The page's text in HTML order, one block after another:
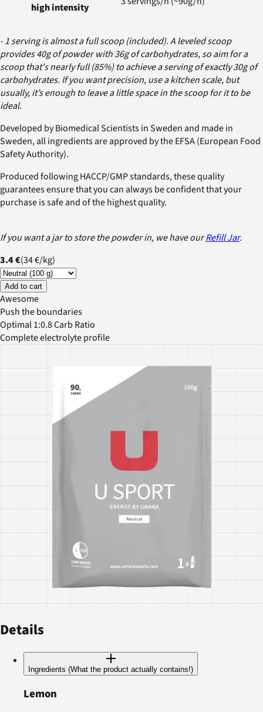
high intensity
- 1 serving is almost a full scoop (included). A leveled scoop
provides 40g of powder with 36g of carbohydrates, so aim for a
scoop that's nearly full (85%) to achieve a serving of exactly 30g of
carbohydrates. If you want precision, use a kitchen scale, but
usually, it’s enough to leave a little space in the scoop for it to be
ideal.
Developed by Biomedical Scientists in Sweden and made in
Sweden, all ingredients are approved by the EFSA (European Food
Safety Authority).
Produced following HACCP/GMP standards, these quality
guarantees ensure that you can always be confident that your
purchase is safe and of the highest quality.
If you want a jar to store the powder in, we have ourRefill Jar.
3.4 €(34 €/kg)
Add to cart
Awesome
Push the boundaries
Optimal 1:0.8 Carb Ratio
Complete electrolyte profile
Details
Ingredients (What the product actually contains!)
Lemon